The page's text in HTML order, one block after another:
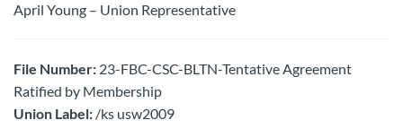
April Young – Union Representative
File Number: 23-FBC-CSC-BLTN-Tentative Agreement
Ratified by Membership
Union Label: /ks usw2009